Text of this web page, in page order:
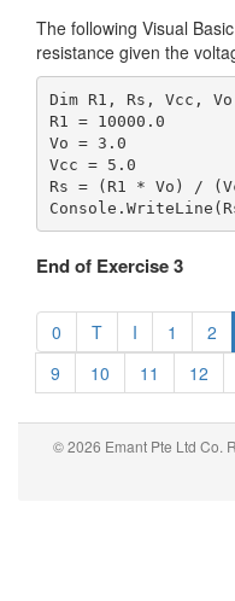
The following Visual
resistance given the
Dim R1, Rs, Vcc,
R1 = 10000.0
Vo = 3.0
Vcc = 5.0
Rs = (R1 * Vo) /
End of Exercise 3
0 T I 1 2
9
10 11 12
© 2026 Emant Pte Ltd Co.